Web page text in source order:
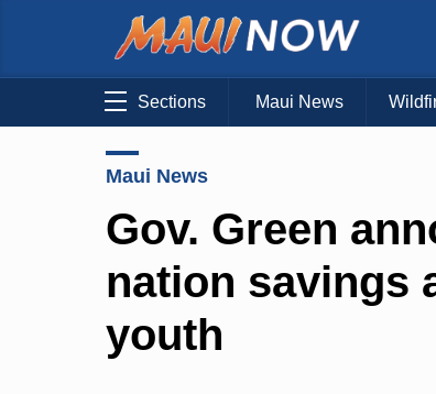
Sections Maui News
Maui News
Gov. Green
nation savings
youth